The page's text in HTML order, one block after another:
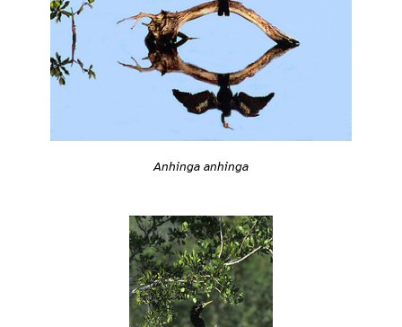
Anhinga anhinga